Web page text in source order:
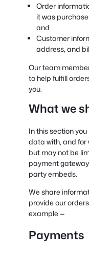
Order
it was
and
Customer
address, and
Our team
to help fulfill
you.
What we
In this section you
data with, and for
but may not be
payment
party embeds.
We share
provide our
example —
Payments